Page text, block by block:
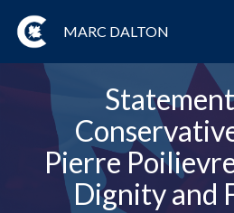
MARC DALTON
Pierre
Dignity and